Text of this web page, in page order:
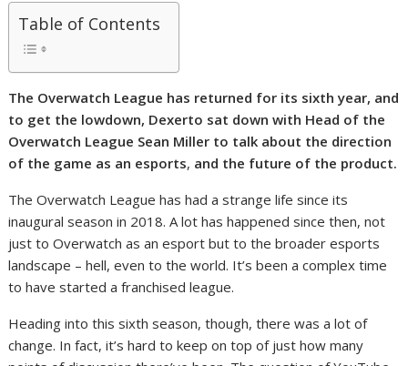
Table of Contents
The Overwatch League has returned for its sixth year, and
to get the lowdown, Dexerto sat down with Head of the
Overwatch League Sean Miller to talk about the direction
of the game as an esports, and the future of the product.
The Overwatch League has had a strange life since its
inaugural season in 2018. A lot has happened since then, not
just to Overwatch as an esport but to the broader esports
landscape – hell, even to the world. It’s been a complex time
to have started a franchised league.
Heading into this sixth season, though, there was a lot of
change. In fact, it’s hard to keep on top of just how many